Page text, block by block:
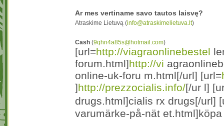
Ar mes vertiname savo tautos laisvę?
Atraskime Lietuvą (info@atraskimelietuva.lt)
Cash (9qhn4a85s@hotmail.com)
[url=http://viagraonlinebestel
forum.html]http://vi
online-uk-foru m.html[/url] [url=
]http://prezzocialis.info/[/ur l]
drugs.html]cialis rx drugs[/url]
varumärke-på-nät